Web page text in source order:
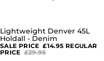
SALE
Lightweight Denver 45L
Holdall - Denim
SALE PRICE £14.95 REGULAR
PRICE £29.95